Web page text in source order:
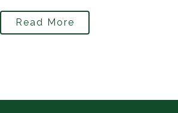
Read More